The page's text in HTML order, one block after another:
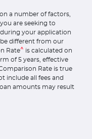
a number of factors,
are seeking to
your application
different from our
Rate^ is calculated on
of 5 years, effective
Rate is true
include all fees and
amounts may result